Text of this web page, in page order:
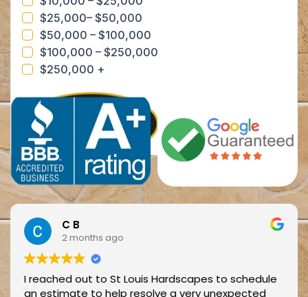
C B
2 months ago
I reached out to St Louis Hardscapes to schedule
an estimate to help resolve a very unexpected